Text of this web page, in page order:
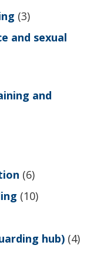
(3)
and sexual
and
(6)
(10)
hub) (4)